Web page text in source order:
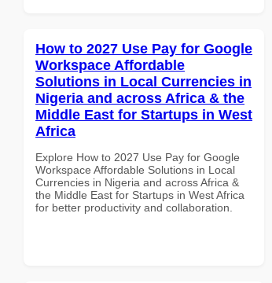
How to 2027 Use Pay for Google
Workspace Affordable
Solutions in Local Currencies in
Nigeria and across Africa & the
Middle East for Startups in West
Africa
Explore How to 2027 Use Pay for Google
Workspace Affordable Solutions in Local
Currencies in Nigeria and across Africa &
the Middle East for Startups in West Africa
for better productivity and collaboration.